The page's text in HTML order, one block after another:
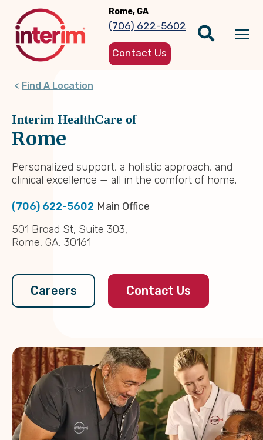
main
content
Rome, GA
(706) 622-5602
Contact Us
Find A Location
Interim HealthCare of
Rome
Personalized support, a holistic approach, and
clinical excellence — all in the comfort of home.
(706) 622-5602 Main Office
501 Broad St, Suite 303,
Rome, GA, 30161
Careers Contact Us